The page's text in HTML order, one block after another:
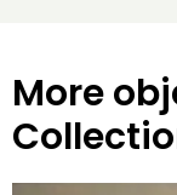
More